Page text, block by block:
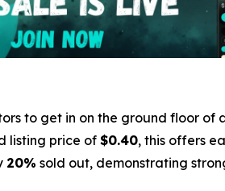
to get in on the ground floor
listing price of$0.40, this offers
20% sold out, demonstrating